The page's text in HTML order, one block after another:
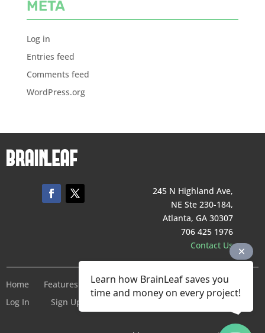
META
Log in
Entries feed
Comments feed
WordPress.org
245 N Highland Ave,
NE Ste 230-184,
Atlanta, GA 30307
706 425 1976
Contact Us
Home Features Pricing Company
Terms of Service
Log In
Sign Up For Free
Learn how BrainLeaf saves you
time and money on every project!